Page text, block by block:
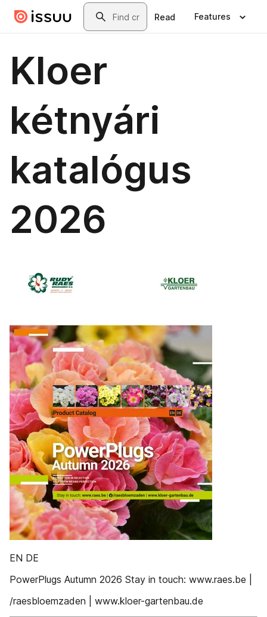
Skip to main contentSearch
Read Features
Kloer
kétnyári
katalógus
2026
EN DE
PowerPlugs Autumn 2026 Stay in touch: www.raes.be |
/raesbloemzaden | www.kloer-gartenbau.de